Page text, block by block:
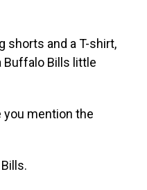
shorts and a T-shirt,
Buffalo Bills little
you mention the